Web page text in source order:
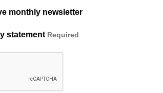
monthly newsletter
statement Required